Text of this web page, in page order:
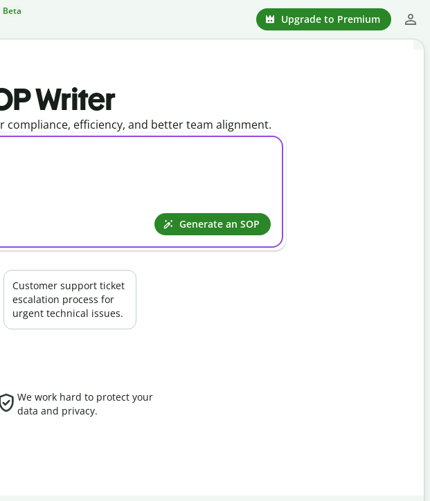
Beta
Upgrade to Premium
Writer
efficiency, and better team alignment.
Generate an SOP
Customer support ticket
escalation process for
urgent technical issues.
We work hard to protect your
data and privacy.